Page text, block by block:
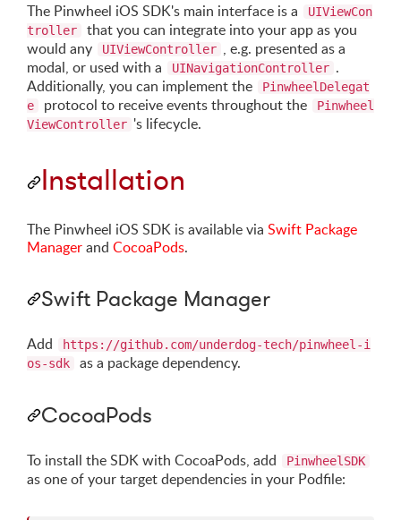
The Pinwheel iOS SDK's main interface is a
UIViewCon
troller
that you can integrate into your app as you
would any
UIViewController , e.g. presented as a
modal, or used with a
UINavigationController .
Additionally, you can implement the
PinwheelDelegat
e
protocol to receive events throughout the
Pinwheel
ViewController 's lifecycle.
Installation
The Pinwheel iOS SDK is available via Swift Package
Managerand CocoaPods.
Swift Package Manager
Add
https://github.com/underdog-tech/pinwheel-i
os-sdk
as a package dependency.
CocoaPods
To install the SDK with CocoaPods, add PinwheelSDK
as one of your target dependencies in your Podfile: